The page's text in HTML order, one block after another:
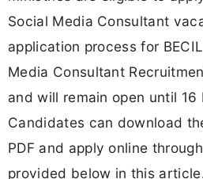
Social Media Consultant
application process for
Media Consultant
and will remain open until 16
Candidates can download
PDF and apply online
provided below in this